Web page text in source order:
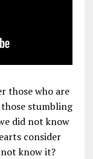
those who are
stumbling
did not know
consider
not know it?